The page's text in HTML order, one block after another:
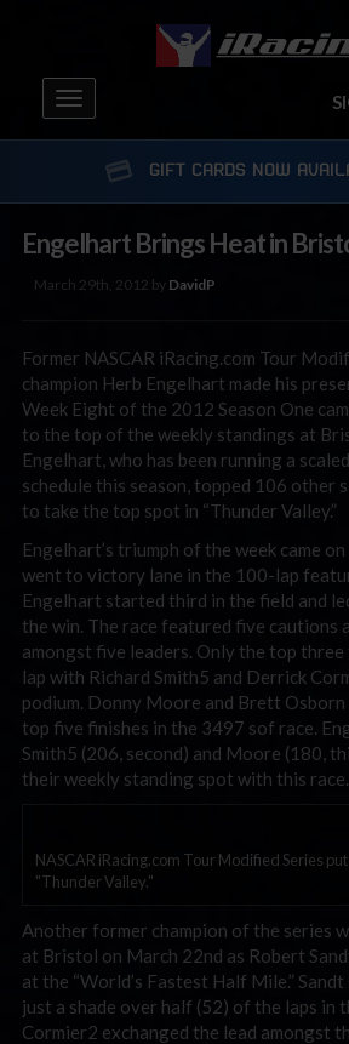
Toggle
navigation
GIFT CARDS NOW
Engelhart Brings Heat in
March 29th, 2012 by DavidP
Former NASCAR iRacing.com Tour
champion Herb Engelhart made his
Week Eight of the 2012 Season One
to the top of the weekly standings at
Engelhart, who has been running a
schedule this season, topped 106 other
to take the top spot in “Thunder Valley.”
Engelhart’s triumph of the week came
went to victory lane in the 100-lap
Engelhart started third in the field and
the win. The race featured five cautions
amongst five leaders. Only the top three
lap with Richard Smith5 and Derrick
podium. Donny Moore and Brett
top five finishes in the 3497 sof race.
Smith5 (206, second) and Moore (180,
their weekly standing spot with this race.
NASCAR iRacing.com Tour Modified Series
"Thunder Valley."
Another former champion of the series
at Bristol on March 22nd as Robert
at the “World’s Fastest Half Mile.”
just a shade over half (52) of the laps in
Cormier2 exchanged the lead amongst